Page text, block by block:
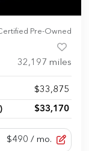
Pre-Owned
32,197 miles
$33,875
$33,170
$490 / mo.